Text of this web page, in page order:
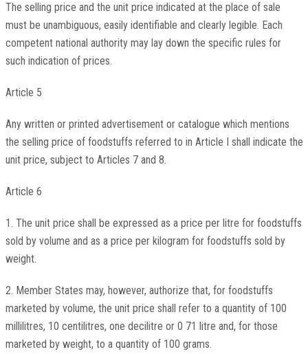
The selling price and the unit price indicated at the place of sale
must be unambiguous, easily identifiable and clearly legible. Each
competent national authority may lay down the specific rules for
such indication of prices.
Article 5
Any written or printed advertisement or catalogue which mentions
the selling price of foodstuffs referred to in Article I shall indicate the
unit price, subject to Articles 7 and 8.
Article 6
1. The unit price shall be expressed as a price per litre for foodstuffs
sold by volume and as a price per kilogram for foodstuffs sold by
weight.
2. Member States may, however, authorize that, for foodstuffs
marketed by volume, the unit price shall refer to a quantity of 100
millilitres, 10 centilitres, one decilitre or 0 71 litre and, for those
marketed by weight, to a quantity of 100 grams.